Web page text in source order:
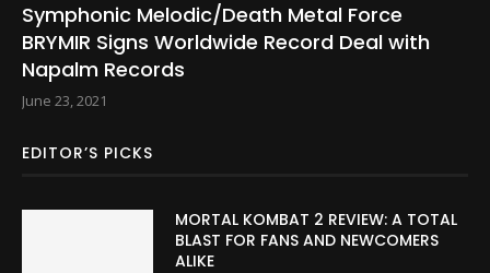
Symphonic Melodic/Death Metal Force
BRYMIR Signs Worldwide Record Deal with
Napalm Records
June 23, 2021
EDITOR’S PICKS
MORTAL KOMBAT 2 REVIEW: A TOTAL
BLAST FOR FANS AND NEWCOMERS
ALIKE